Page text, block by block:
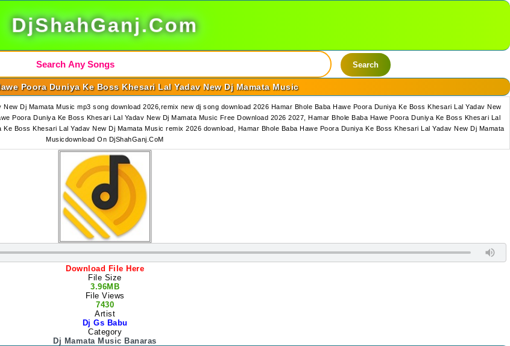
DjShahGanj.Com
Search
Poora Duniya Ke Boss Khesari Lal Yadav New Dj Mamata Music
Dj Mamata Music mp3 song download 2026,remix new dj song download 2026 Hamar Bhole Baba Hawe Poora Duniya Ke Boss Khesari Lal Yadav New
Poora Duniya Ke Boss Khesari Lal Yadav New Dj Mamata Music Free Download 2026 2027, Hamar Bhole Baba Hawe Poora Duniya Ke Boss Khesari Lal
Boss Khesari Lal Yadav New Dj Mamata Music remix 2026 download, Hamar Bhole Baba Hawe Poora Duniya Ke Boss Khesari Lal Yadav New Dj Mamata
Musicdownload On DjShahGanj.CoM
Download File Here
File Size
3.96MB
File Views
7430
Artist
Dj Gs Babu
Category
Dj Mamata Music Banaras